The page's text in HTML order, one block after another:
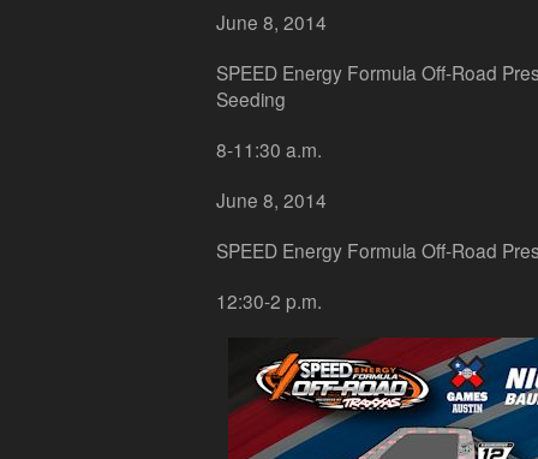
June 8, 2014
SPEED Energy Formula Off-Road
Seeding
8-11:30 a.m.
June 8, 2014
SPEED Energy Formula Off-Road
12:30-2 p.m.